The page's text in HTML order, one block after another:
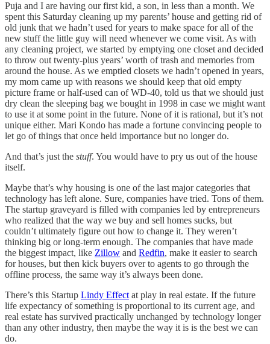
Puja and I are having our first kid, a son, in less than a month. We
spent this Saturday cleaning up my parents’ house and getting rid of
old junk that we hadn’t used for years to make space for all of the
new stuff the little guy will need whenever we come visit. As with
any cleaning project, we started by emptying one closet and decided
to throw out twenty-plus years’ worth of trash and memories from
around the house. As we emptied closets we hadn’t opened in years,
my mom came up with reasons we should keep that old empty
picture frame or half-used can of WD-40, told us that we should just
dry clean the sleeping bag we bought in 1998 in case we might want
to use it at some point in the future. None of it is rational, but it’s not
unique either. Mari Kondo has made a fortune convincing people to
let go of things that once held importance but no longer do.
And that’s just the stuff. You would have to pry us out of the house
itself.
Maybe that’s why housing is one of the last major categories that
technology has left alone. Sure, companies have tried. Tons of them.
The startup graveyard is filled with companies led by entrepreneurs
who realized that the way we buy and sell homes sucks, but
couldn’t ultimately figure out how to change it. They weren’t
thinking big or long-term enough. The companies that have made
the biggest impact, like Zillow and Redfin, make it easier to search
for houses, but then kick buyers over to agents to go through the
offline process, the same way it’s always been done.
There’s this Startup Lindy Effect at play in real estate. If the future
life expectancy of something is proportional to its current age, and
real estate has survived practically unchanged by technology longer
than any other industry, then maybe the way it is is the best we can
do.